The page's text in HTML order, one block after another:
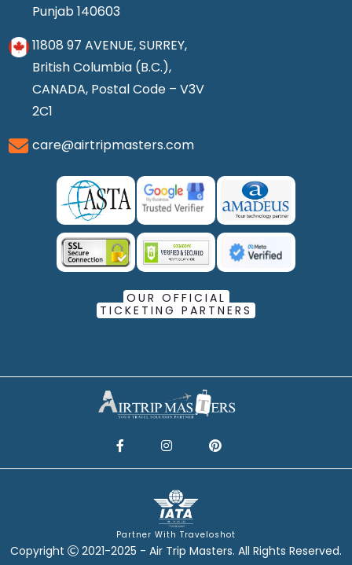
Punjab 140603
11808 97 AVENUE, SURREY,
British Columbia (B.C.),
CANADA, Postal Code – V3V
2C1
care@airtripmasters.com
OUR OFFICIAL
TICKETING PARTNERS
Partner With Traveloshot
Copyright 2021-2025 - Air Trip Masters. All Rights Reserved.